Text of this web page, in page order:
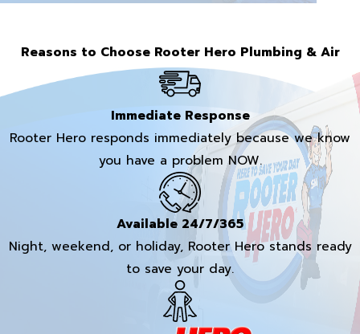
Reasons to Choose Rooter Hero Plumbing & Air
Immediate Response
Rooter Hero responds immediately because we know
you have a problem NOW.
Available 24/7/365
Night, weekend, or holiday, Rooter Hero stands ready
to save your day.